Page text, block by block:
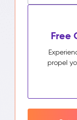
Free
propel